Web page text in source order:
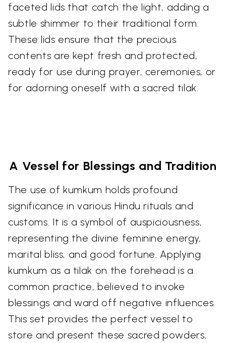
faceted lids that catch the light, adding a
subtle shimmer to their traditional form.
These lids ensure that the precious
contents are kept fresh and protected,
ready for use during prayer, ceremonies, or
for adorning oneself with a sacred tilak.
A Vessel for Blessings and Tradition
The use of kumkum holds profound
significance in various Hindu rituals and
customs. It is a symbol of auspiciousness,
representing the divine feminine energy,
marital bliss, and good fortune. Applying
kumkum as a tilak on the forehead is a
common practice, believed to invoke
blessings and ward off negative influences.
This set provides the perfect vessel to
store and present these sacred powders,